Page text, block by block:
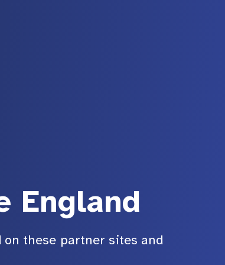
England
on these partner sites and